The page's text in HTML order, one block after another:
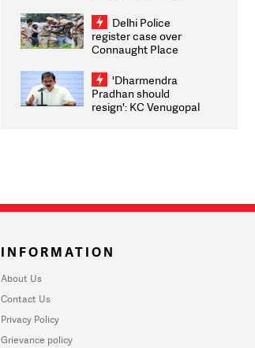
infrastructure, security
on pleas seeking NTA
overhaul
Delhi Police
register case over
Connaught Place
ACPs injured
'Dharmendra
Pradhan should
resign': KC Venugopal
INFORMATION
About Us
Contact Us
Privacy Policy
Grievance policy